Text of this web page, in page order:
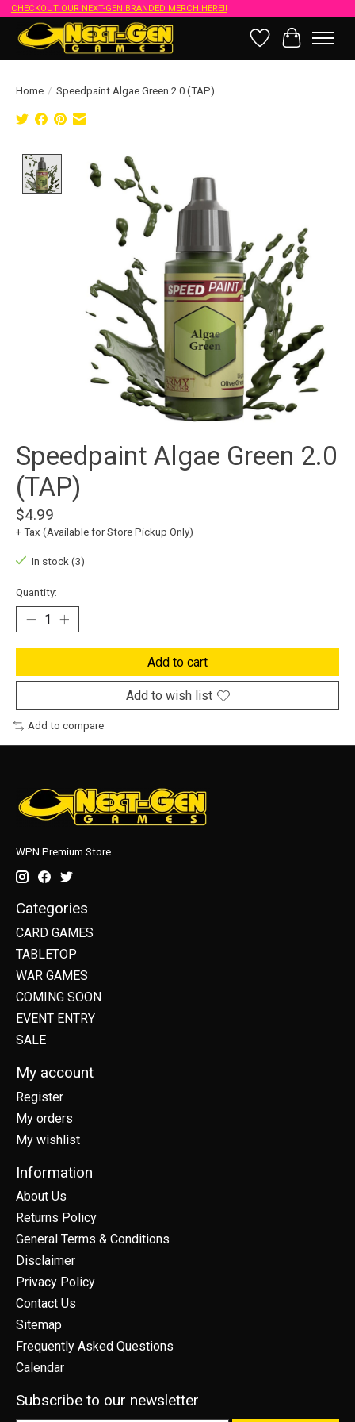
CHECKOUT OUR NEXT-GEN BRANDED MERCH HERE!!
Wish List
Cart
Home / Speedpaint Algae Green 2.0 (TAP)
Product image slideshow Items
Speedpaint Algae Green 2.0
(TAP)
$4.99
+ Tax (Available for Store Pickup Only)
In stock (3)
Quantity:
Add to cart
Add to wish list
Add to compare
WPN Premium Store
Categories
CARD GAMES
TABLETOP
WAR GAMES
COMING SOON
EVENT ENTRY
SALE
My account
Register
My orders
My wishlist
Information
About Us
Returns Policy
General Terms & Conditions
Disclaimer
Privacy Policy
Contact Us
Sitemap
Frequently Asked Questions
Calendar
Subscribe to our newsletter